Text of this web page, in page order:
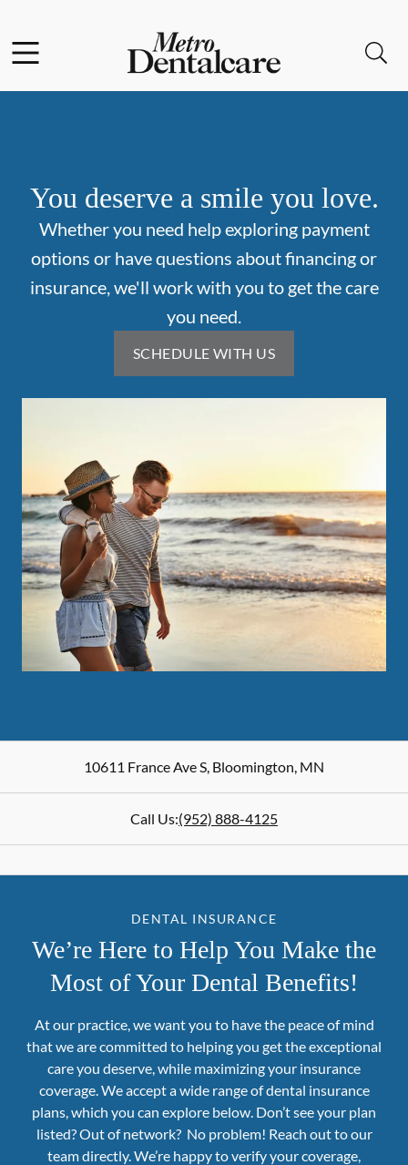
Go to Home Page
You deserve a smile you love.
Whether you need help exploring payment
options or have questions about financing or
insurance, we'll work with you to get the care
you need.
SCHEDULE WITH US
10611 France Ave S, Bloomington, MN
Call Us:(952) 888-4125
DENTAL INSURANCE
We’re Here to Help You Make the
Most of Your Dental Benefits!
At our practice, we want you to have the peace of mind
that we are committed to helping you get the exceptional
care you deserve, while maximizing your insurance
coverage. We accept a wide range of dental insurance
plans, which you can explore below. Don’t see your plan
listed? Out of network? No problem! Reach out to our
team directly. We’re happy to verify your coverage,